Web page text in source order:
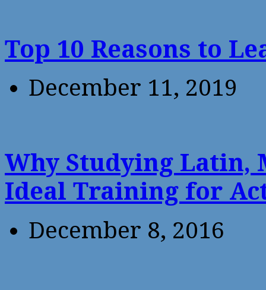
Top 10 Reasons to
December 11, 2019
Why Studying Latin,
Ideal Training for
December 8, 2016